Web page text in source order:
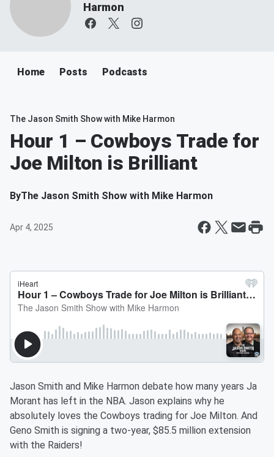
Harmon
Home Posts Podcasts
The Jason Smith Show with Mike Harmon
Hour 1 – Cowboys Trade for
Joe Milton is Brilliant
ByThe Jason Smith Show with Mike Harmon
Apr 4, 2025
Jason Smith and Mike Harmon debate how many years Ja
Morant has left in the NBA. Jason explains why he
absolutely loves the Cowboys trading for Joe Milton. And
Geno Smith is signing a two-year, $85.5 million extension
with the Raiders!